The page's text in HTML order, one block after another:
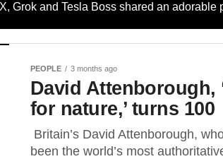
Grok and Tesla Boss shared an adorable
PEOPLE 3 months ago
David Attenborough,
for nature,’ turns 100
Britain’s David Attenborough,
been the world’s most